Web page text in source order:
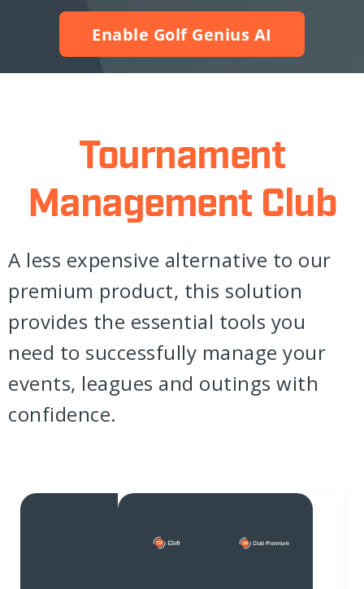
Enable Golf Genius AI
Tournament
Management Club
A less expensive alternative to our
premium product, this solution
provides the essential tools you
need to successfully manage your
events, leagues and outings with
confidence.